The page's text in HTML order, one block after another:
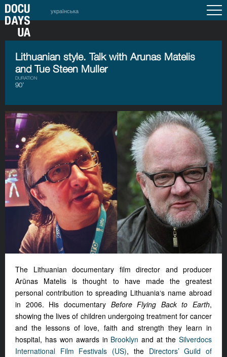
українська
Lithuanian style. Talk with Arunas Matelis
and Tue Steen Muller
DURATION
90’
The Lithuanian documentary film director and producer
Arūnas Matelis is thought to have made the greatest
personal contribution to spreading Lithuania‘s name abroad
in 2006. His documentary Before Flying Back to Earth,
showing the lives of children undergoing treatment for cancer
and the lessons of love, faith and strength they learn in
hospital, has won awards in Brooklyn and at theSilverdocs
International Film Festivals (US), the Directors’ Guild of